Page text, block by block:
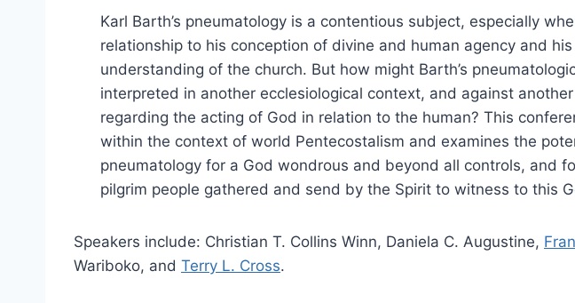
Karl Barth’s pneumatology is a contentious subject, especially
relationship to his conception of divine and human agency and
understanding of the church. But how might Barth’s
interpreted in another ecclesiological context, and against
regarding the acting of God in relation to the human? This
within the context of world Pentecostalism and examines the
pneumatology for a God wondrous and beyond all controls, and
pilgrim people gathered and send by the Spirit to witness to this
Speakers include: Christian T. Collins Winn, Daniela C. Augustine,
Wariboko, and Terry L. Cross.